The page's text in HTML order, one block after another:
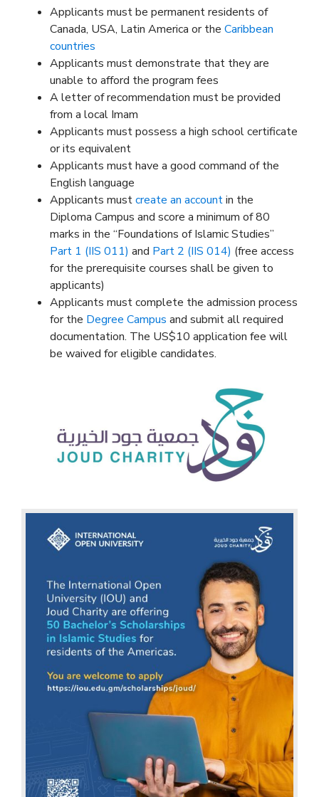
Applicants must be permanent residents of
Canada, USA, Latin America or the Caribbean
countries
Applicants must demonstrate that they are
unable to afford the program fees
A letter of recommendation must be provided
from a local Imam
Applicants must possess a high school certificate
or its equivalent
Applicants must have a good command of the
English language
Applicants mustcreate an accountin the
Diploma Campus and score a minimum of 80
marks in the “Foundations of Islamic Studies”
Part 1 (IIS 011) and Part 2 (IIS 014) (free access
for the prerequisite courses shall be given to
applicants)
Applicants must complete the admission process
for the Degree Campus and submit all required
documentation. The US$10 application fee will
be waived for eligible candidates.